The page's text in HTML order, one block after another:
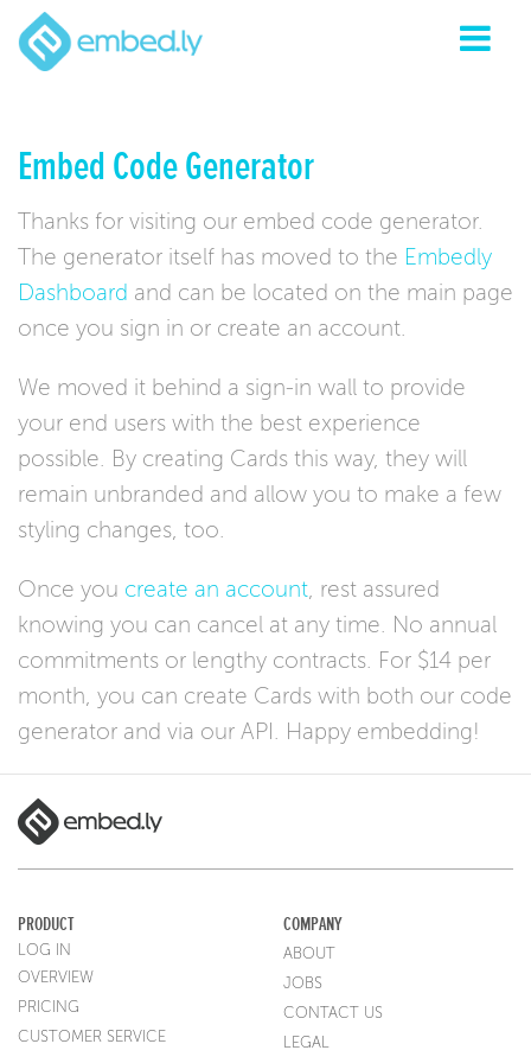
Embed Code Generator
Thanks for visiting our embed code generator.
The generator itself has moved to the Embedly
Dashboard and can be located on the main page
once you sign in or create an account.
We moved it behind a sign-in wall to provide
your end users with the best experience
possible. By creating Cards this way, they will
remain unbranded and allow you to make a few
styling changes, too.
Once you create an account , rest assured
knowing you can cancel at any time. No annual
commitments or lengthy contracts. For $14 per
month, you can create Cards with both our code
generator and via our API. Happy embedding!
PRODUCT
LOG IN
OVERVIEW
PRICING
CUSTOMER SERVICE
COMPANY
ABOUT
JOBS
CONTACT US
LEGAL